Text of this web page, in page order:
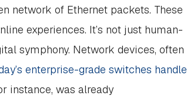
network of Ethernet packets. These
experiences. It’s not just human-
symphony. Network devices, often
enterprise-grade switches handle
instance, was already